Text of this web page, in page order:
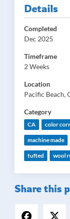
Details
Completed
Dec 2025
Timeframe
2 Weeks
Location
Pacific Beach,
Category
CA color
machine made
tufted wool
Share this